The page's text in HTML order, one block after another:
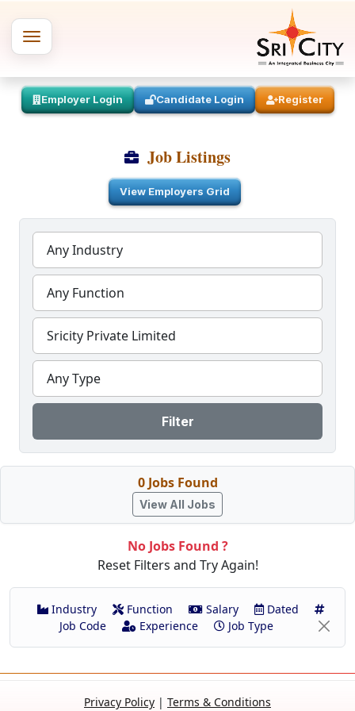
Employer Login Candidate Login Register
Job Listings
View Employers Grid
Any Industry
Any Function
Sricity Private Limited
Any Type
Filter
0 Jobs Found
View All Jobs
No Jobs Found ?
Reset Filters and Try Again!
Industry Function Salary
Dated
Job Code
Experience Job Type
Privacy Policy | Terms & Conditions